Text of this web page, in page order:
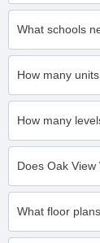
What schools
How many
How many
Does Oak
What floor